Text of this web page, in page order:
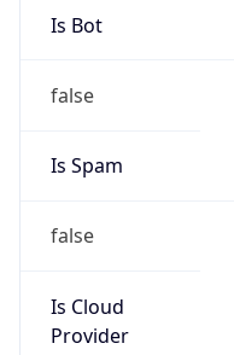
Is Bot
false
Is Spam
false
Is Cloud
Provider